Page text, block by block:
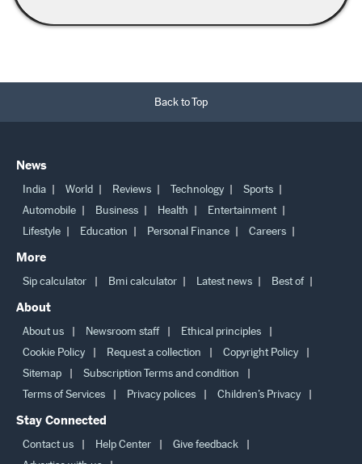
Back to Top
News
India World Reviews Technology
Sports
Automobile
Business Health
Entertainment
Lifestyle
Education Personal Finance Careers
More
Sip calculator Bmi calculator Latest news Best of
About
About us Newsroom staff
Ethical principles
Cookie Policy
Request a collection
Copyright Policy
Sitemap
Subscription Terms and condition
Terms of Services
Privacy polices Children’s Privacy
Stay Connected
Contact us Help Center
Give feedback